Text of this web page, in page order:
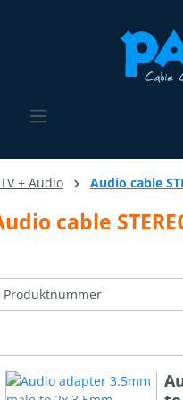
TV + Audio Audio cable
cable